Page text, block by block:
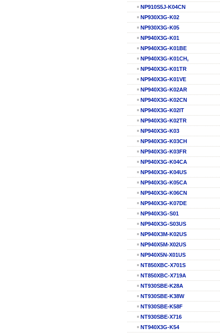
NP910S5J-K04CN
NP930X3G-K02
NP930X3G-K05
NP940X3G-K01
NP940X3G-K01BE
NP940X3G-K01CH,
NP940X3G-K01TR
NP940X3G-K01VE
NP940X3G-K02AR
NP940X3G-K02CN
NP940X3G-K02IT
NP940X3G-K02TR
NP940X3G-K03
NP940X3G-K03CH
NP940X3G-K03FR
NP940X3G-K04CA
NP940X3G-K04US
NP940X3G-K05CA
NP940X3G-K06CN
NP940X3G-K07DE
NP940X3G-S01
NP940X3G-S03US
NP940X3M-K02US
NP940X5M-X02US
NP940X5N-X01US
NT850XBC-X701S
NT850XBC-X719A
NT930SBE-K28A
NT930SBE-K38W
NT930SBE-K58F
NT930SBE-X716
NT940X3G-K54